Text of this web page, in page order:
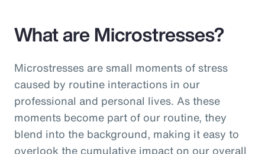
What are Microstresses?
Microstresses are small moments of stress
caused by routine interactions in our
professional and personal lives. As these
moments become part of our routine, they
blend into the background, making it easy to
overlook the cumulative impact on our overall